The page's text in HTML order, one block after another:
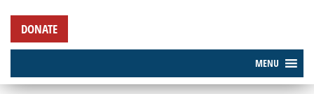
DONATE
MENU